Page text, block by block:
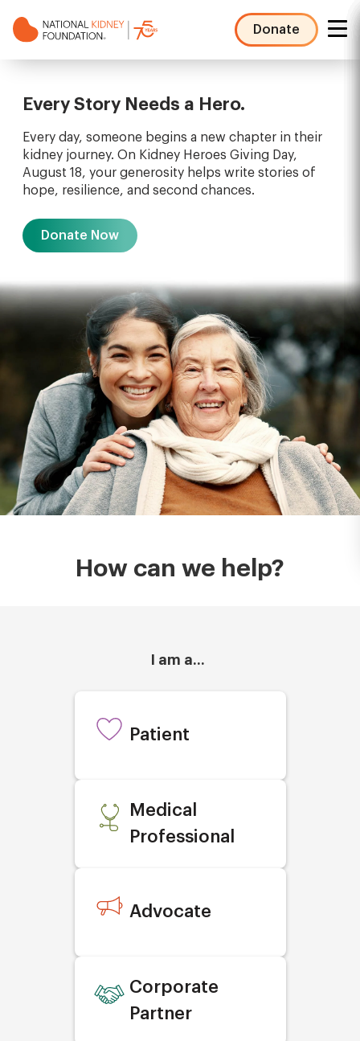
to
Donate
NKF
Menu
Every Story Needs a Hero.
Every day, someone begins a new chapter in their
kidney journey. On Kidney Heroes Giving Day,
August 18, your generosity helps write stories of
hope, resilience, and second chances.
Donate Now
How can we help?
I am a...
Patient
Medical
Professional
Advocate
Corporate
Partner